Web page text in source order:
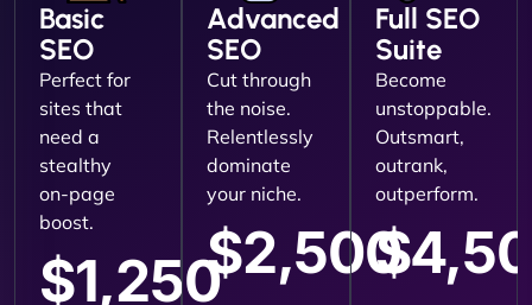
Basic
SEO
Perfect for
sites that
need a
stealthy
on-page
boost.
$1,250
Advanced
SEO
Cut through
the noise.
Relentlessly
dominate
your niche.
$2,500
Full SEO
Suite
Become
unstoppable.
Outsmart,
outrank,
outperform.